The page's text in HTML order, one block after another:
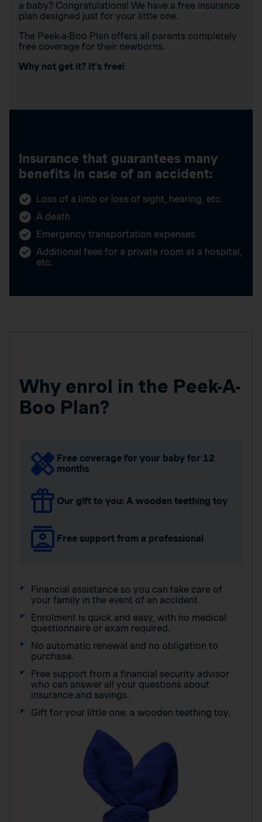
a baby? Congratulations! We have a free insurance
plan designed just for your little one.
The Peek-a-Boo Plan offers all parents completely
free coverage for their newborns.
Why not get it? It’s free!
Insurance that guarantees many
benefits in case of an accident:
Loss of a limb or loss of sight, hearing, etc.
A death
Emergency transportation expenses
Additional fees for a private room at a hospital,
etc.
Why enrol in the Peek-A-
Boo Plan?
Free coverage for your baby for 12
months
Our gift to you: A wooden teething toy
Free support from a professional
Financial assistance so you can take care of
your family in the event of an accident
Enrolment is quick and easy, with no medical
questionnaire or exam required.
No automatic renewal and no obligation to
purchase.
Free support from a financial security advisor
who can answer all your questions about
insurance and savings.
Gift for your little one: a wooden teething toy.